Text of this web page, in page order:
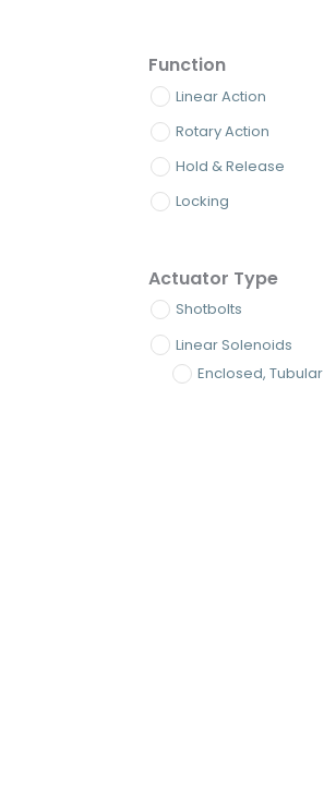
Function
Linear Action
Rotary Action
Hold & Release
Locking
Actuator Type
Shotbolts
Linear Solenoids
Enclosed, Tubular